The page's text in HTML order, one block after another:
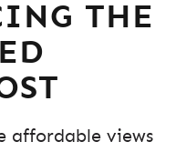
THE
affordable views